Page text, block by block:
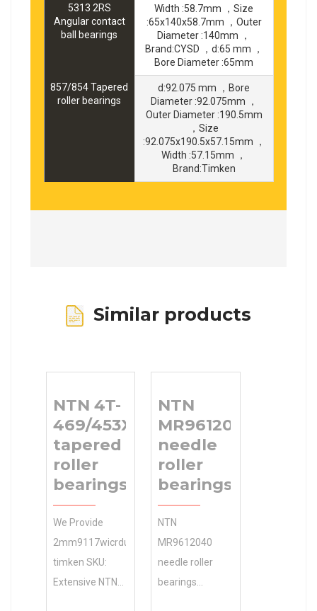
5313 2RS
Angular contact
ball bearings
Width :58.7mm ，Size
:65x140x58.7mm ，Outer
Diameter :140mm ，
Brand:CYSD ，d:65 mm ，
Bore Diameter :65mm
857/854 Tapered
roller bearings
d:92.075 mm ，Bore
Diameter :92.075mm ，
Outer Diameter :190.5mm
，Size
:92.075x190.5x57.15mm ，
Width :57.15mm ，
Brand:Timken
Similar products
NTN 4T-
469/453X
tapered
roller
bearings
We Provide
2mm9117wicrduh-
timken SKU:
Extensive NTN
NTN
MR9612040
needle
roller
bearings
NTN
MR9612040
needle roller
bearings